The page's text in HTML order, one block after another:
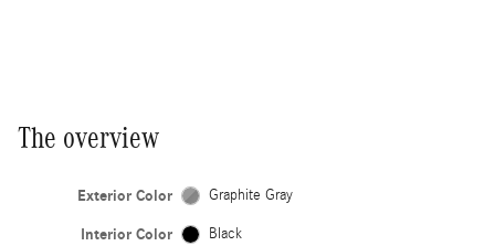
The overview
Exterior Color Graphite Gray
Interior Color Black